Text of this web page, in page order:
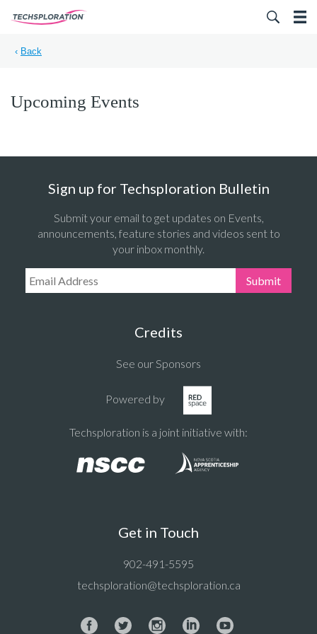
‹ Back
Upcoming Events
Sign up for Techsploration Bulletin
Submit your email to get updates on Events,
announcements, feature stories and videos sent to
your inbox monthly.
Email Address: Submit
Credits
See our Sponsors
Powered by
Techsploration is a joint initiative with:
Get in Touch
902-491-5595
techsploration@techsploration.ca